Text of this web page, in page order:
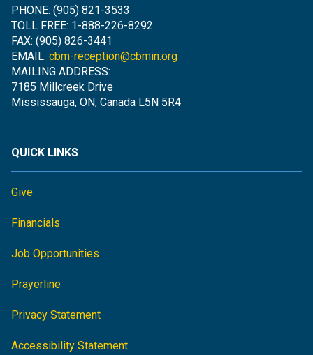
PHONE: (905) 821-3533
TOLL FREE: 1-888-226-8292
FAX: (905) 826-3441
EMAIL: cbm-reception@cbmin.org
MAILING ADDRESS:
7185 Millcreek Drive
Mississauga, ON, Canada L5N 5R4
QUICK LINKS
Give
Financials
Job Opportunities
Prayerline
Privacy Statement
Accessibility Statement